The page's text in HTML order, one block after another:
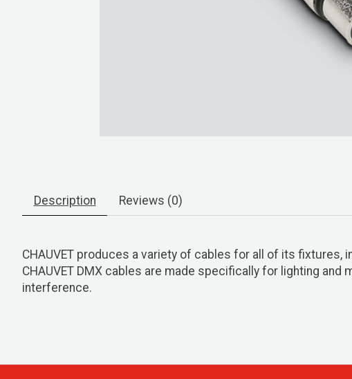
Description Reviews (0)
CHAUVET produces a variety of cables for all of its fixtures,
CHAUVET DMX cables are made specifically for lighting
interference.